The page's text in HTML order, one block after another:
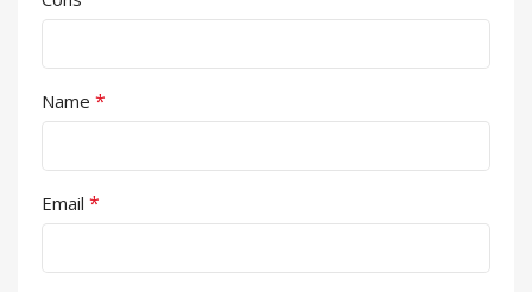
Name *
Email *